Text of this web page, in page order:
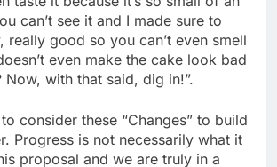
can’t see it and I made sure to
really good so you can’t even smell
even make the cake look bad
Now, with that said, dig in!”.
consider these “Changes” to build
Progress is not necessarily what it
proposal and we are truly in a